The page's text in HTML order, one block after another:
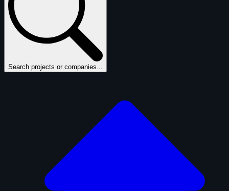
Search projects or companies...